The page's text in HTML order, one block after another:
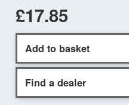
£17.85
Add to basket
Find a dealer